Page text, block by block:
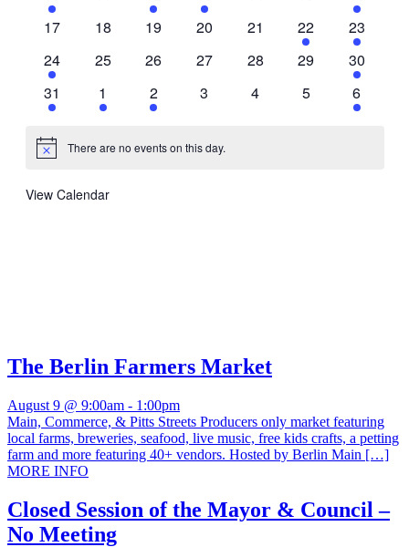
events
event
event
event
0
17
0
18
0
19
0
20
0
21
1
event
22
1
event
23
2
events
24
0
25
0
26
0
27
0
28
0
29
1
event
30
1
event
31
1
event
1
2
events
2
0
3
0
4
0
5
1
event
6
Notice There are no events on this day.
View Calendar
The Berlin Farmers Market
August 9 @ 9:00am - 1:00pm
Main, Commerce, & Pitts Streets Producers only market featuring
local farms, breweries, seafood, live music, free kids crafts, a petting
farm and more featuring 40+ vendors. Hosted by Berlin Main […]
MORE INFO
Closed Session of the Mayor & Council –
No Meeting